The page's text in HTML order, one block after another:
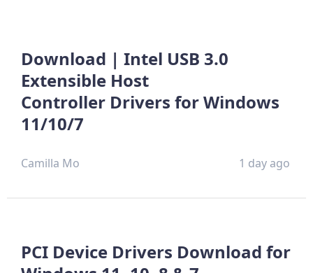
Download | Intel USB 3.0
Extensible Host
Controller Drivers for Windows
11/10/7
Camilla Mo 1 day ago
PCI Device Drivers Download for